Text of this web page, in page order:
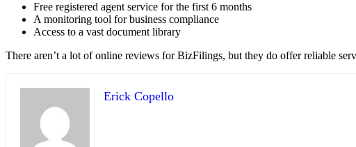
Free registered agent service for the first 6 months
A monitoring tool for business compliance
Access to a vast document library
There aren’t a lot of online reviews for BizFilings, but they do offer reliable
Erick Copello